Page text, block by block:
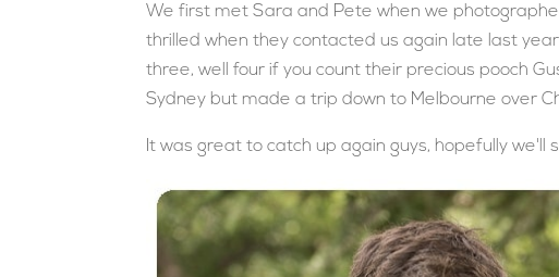
We first met Sara and Pete when we
thrilled when they contacted us again late last
three, well four if you count their precious pooch
Sydney but made a trip down to Melbourne over
It was great to catch up again guys, hopefully we'll